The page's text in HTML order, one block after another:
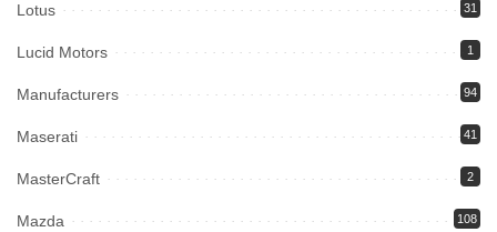
Lotus 31
Lucid Motors 1
Manufacturers 94
Maserati 41
MasterCraft 2
Mazda 108